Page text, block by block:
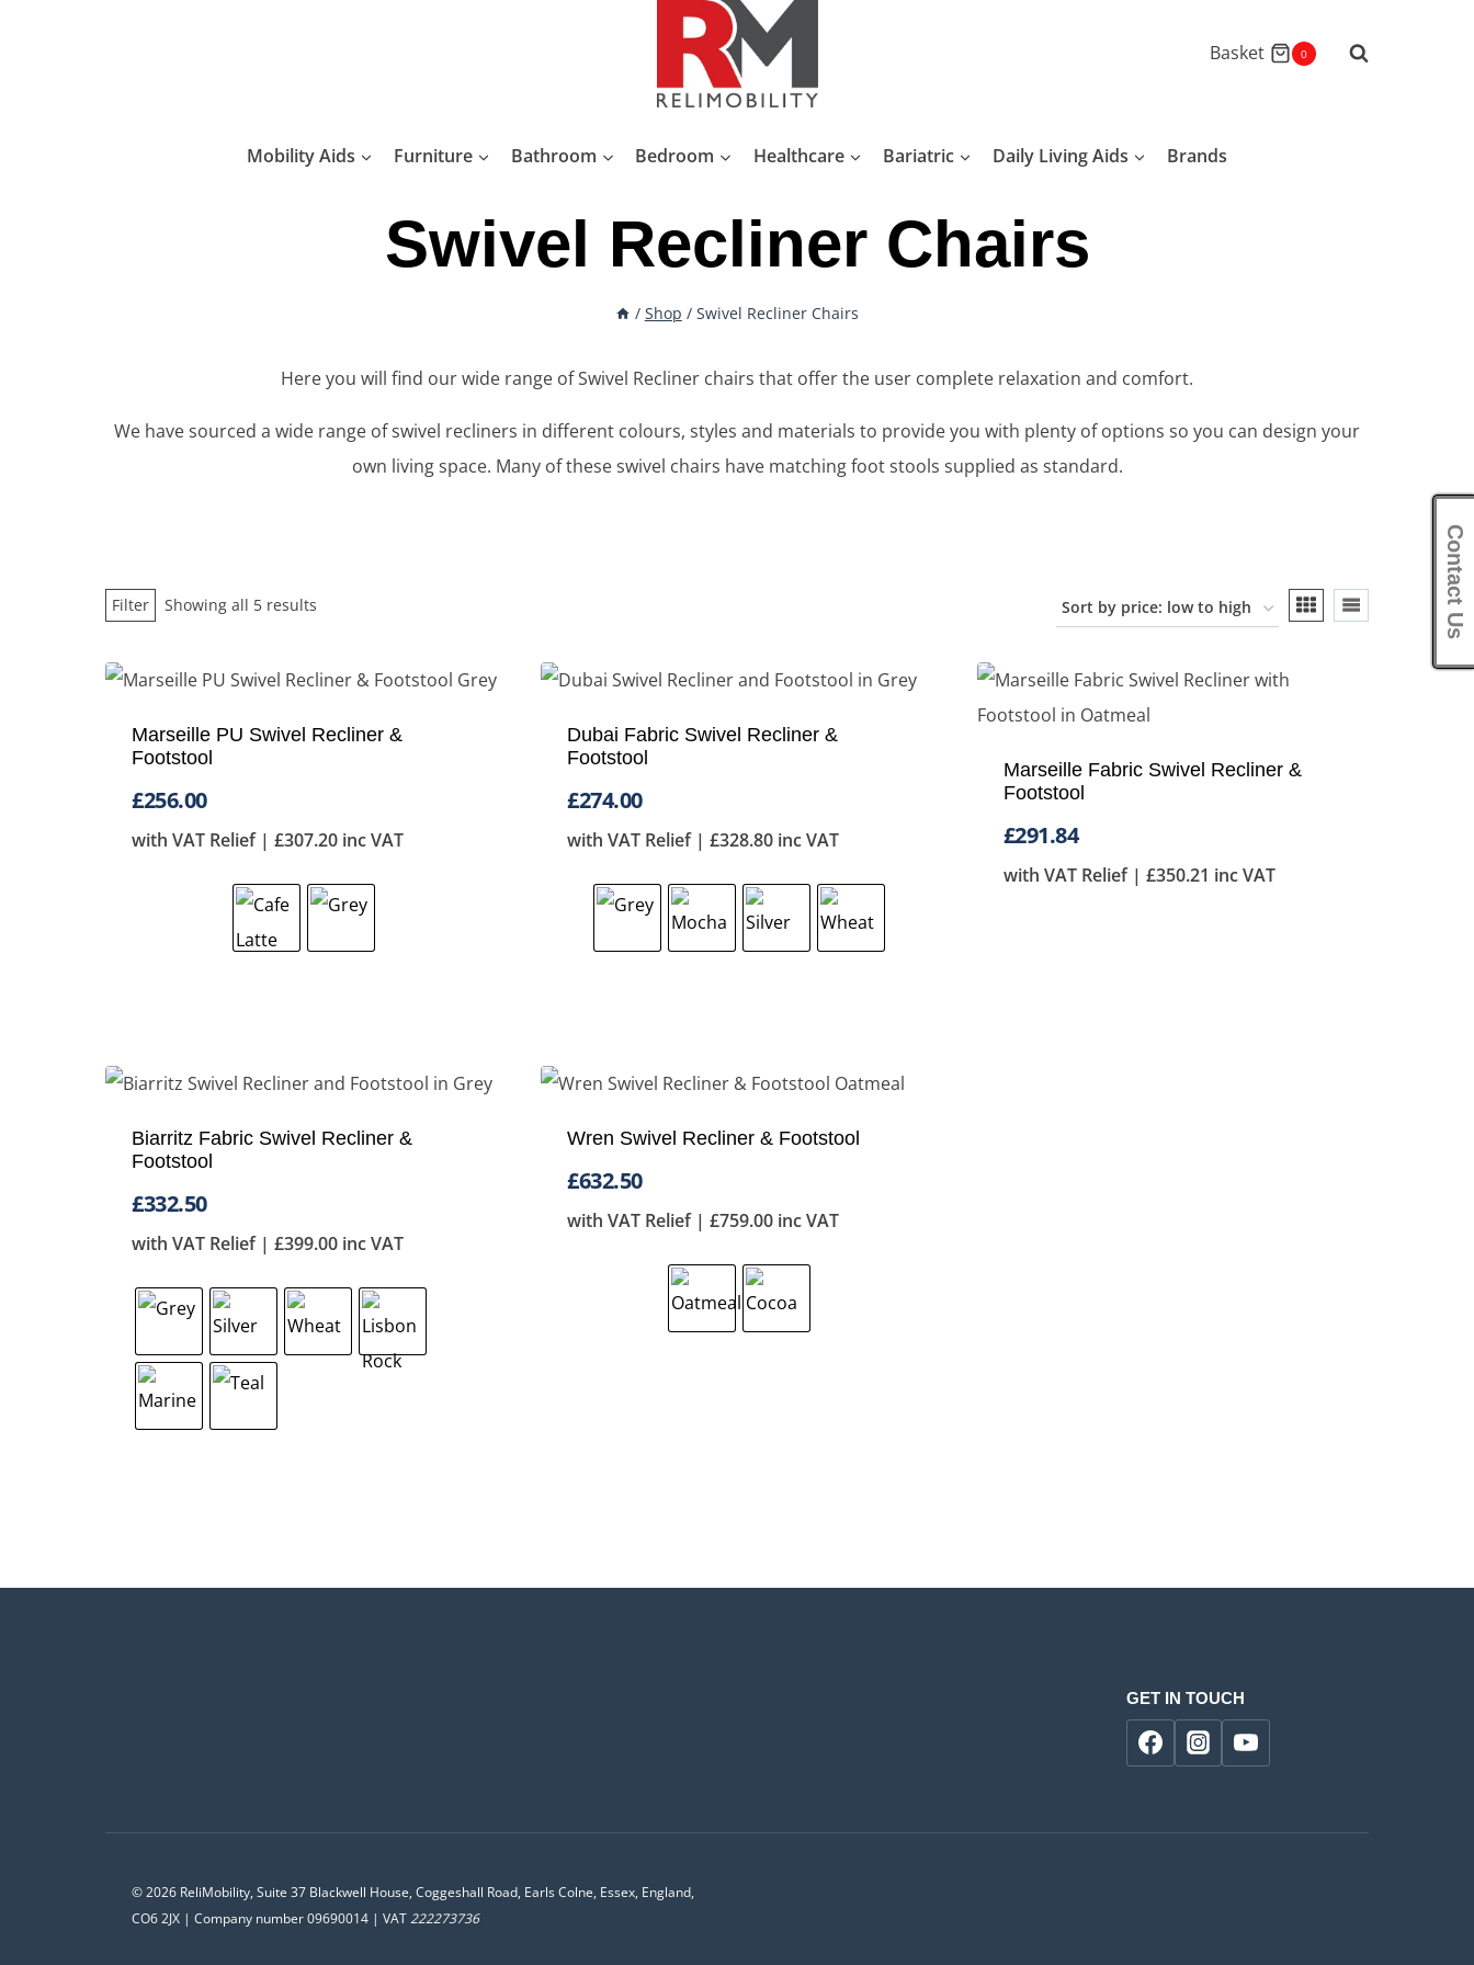
Basket 0
Mobility Aids Furniture Bathroom Bedroom Healthcare Bariatric Daily Living Aids Brands
Swivel Recliner Chairs
/ Shop / Swivel Recliner Chairs
Here you will find our wide range of Swivel Recliner chairs that offer the user complete relaxation and comfort.
We have sourced a wide range of swivel recliners in different colours, styles and materials to provide you with plenty of options so you can design your
own living space. Many of these swivel chairs have matching foot stools supplied as standard.
Filter Showing all 5 results
price:
to
Marseille PU Swivel Recliner &
Footstool
£256.00
with VAT Relief | £307.20 inc VAT
Dubai Fabric Swivel Recliner &
Footstool
£274.00
with VAT Relief |£328.80 inc VAT
Marseille Fabric Swivel Recliner &
Footstool
£291.84
with VAT Relief | £350.21 inc VAT
Biarritz Fabric Swivel Recliner &
Footstool
£332.50
with VAT Relief | £399.00 inc VAT
Wren Swivel Recliner & Footstool
£632.50
with VAT Relief |£759.00 inc VAT
GET IN TOUCH
© 2026 ReliMobility, Suite 37 Blackwell House, Coggeshall Road, Earls Colne, Essex, England,
CO6 2JX | Company number 09690014 | VAT222273736
Contact Us